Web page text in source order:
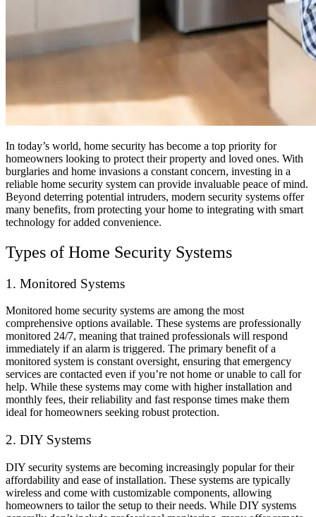
In today’s world, home security has become a top priority for
homeowners looking to protect their property and loved ones. With
burglaries and home invasions a constant concern, investing in a
reliable home security system can provide invaluable peace of mind.
Beyond deterring potential intruders, modern security systems offer
many benefits, from protecting your home to integrating with smart
technology for added convenience.
Types of Home Security Systems
1. Monitored Systems
Monitored home security systems are among the most
comprehensive options available. These systems are professionally
monitored 24/7, meaning that trained professionals will respond
immediately if an alarm is triggered. The primary benefit of a
monitored system is constant oversight, ensuring that emergency
services are contacted even if you’re not home or unable to call for
help. While these systems may come with higher installation and
monthly fees, their reliability and fast response times make them
ideal for homeowners seeking robust protection.
2. DIY Systems
DIY security systems are becoming increasingly popular for their
affordability and ease of installation. These systems are typically
wireless and come with customizable components, allowing
homeowners to tailor the setup to their needs. While DIY systems